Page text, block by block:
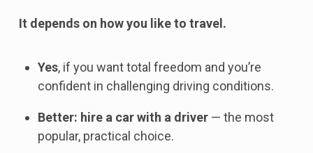
It depends on how you like to travel.
Yes, if you want total freedom and you’re
confident in challenging driving conditions.
Better: hire a car with a driver — the most
popular, practical choice.